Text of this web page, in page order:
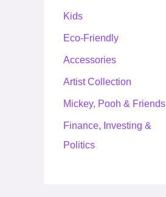
Kids
Eco-Friendly
Accessories
Artist Collection
Mickey, Pooh & Friends
Finance, Investing &
Politics